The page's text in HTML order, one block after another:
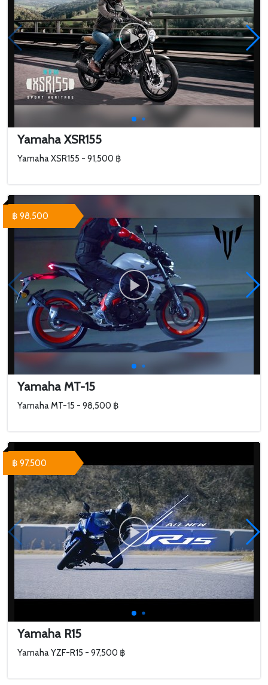
Yamaha XSR155
Yamaha XSR155 - 91,500 ฿
Yamaha MT-15
Yamaha MT-15 - 98,500 ฿
฿ 98,500
Yamaha R15
Yamaha YZF-R15 - 97,500 ฿
฿ 97,500